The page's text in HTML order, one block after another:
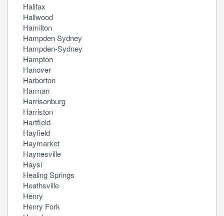
Halifax
Hallwood
Hamilton
Hampden Sydney
Hampden-Sydney
Hampton
Hanover
Harborton
Harman
Harrisonburg
Harriston
Hartfield
Hayfield
Haymarket
Haynesville
Haysi
Healing Springs
Heathsville
Henry
Henry Fork